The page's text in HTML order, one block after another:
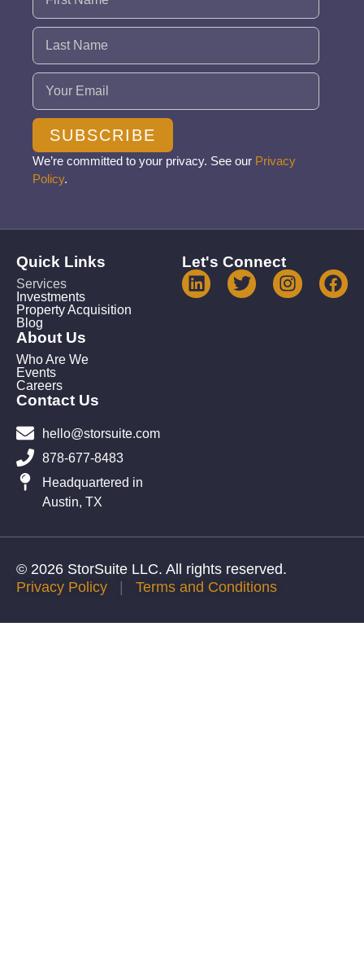
Email (Required)
SUBSCRIBE
We’re committed to your privacy. See our Privacy
Policy.
Quick Links
Services
Investments
Property Acquisition
Blog
About Us
Who Are We
Events
Careers
Contact Us
hello@storsuite.com
878-677-8483
Headquartered in
Austin, TX
Let's Connect
© 2026 StorSuite LLC. All rights reserved.
Privacy Policy | Terms and Conditions